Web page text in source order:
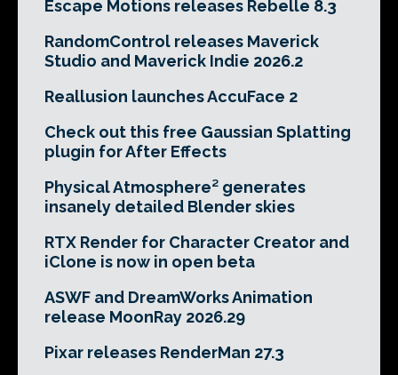
Escape Motions releases Rebelle 8.3
RandomControl releases Maverick
Studio and Maverick Indie 2026.2
Reallusion launches AccuFace 2
Check out this free Gaussian Splatting
plugin for After Effects
Physical Atmosphere² generates
insanely detailed Blender skies
RTX Render for Character Creator and
iClone is now in open beta
ASWF and DreamWorks Animation
release MoonRay 2026.29
Pixar releases RenderMan 27.3